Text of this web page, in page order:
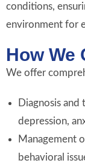
conditions,
environment for
How We
We offer
Diagnosis
depression,
Management
behavioral